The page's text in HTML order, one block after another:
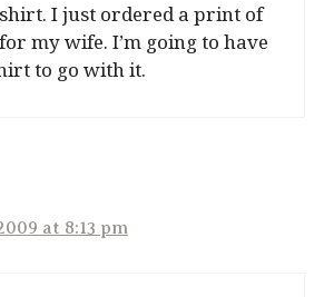
I just ordered a print of
my wife. I’m going to have
to go with it.
at 8:13 pm